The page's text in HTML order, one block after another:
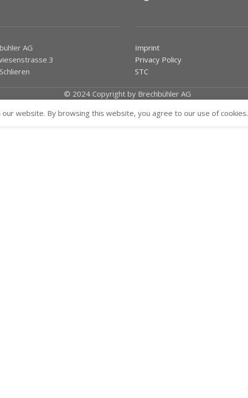
AG
3
Imprint
Privacy Policy
STC
© 2024 Copyright by Brechbühler AG
website. By browsing this website, you agree to our use of cookies.